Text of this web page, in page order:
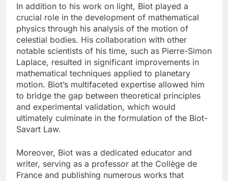
In addition to his work on light, Biot played a
crucial role in the development of mathematical
physics through his analysis of the motion of
celestial bodies. His collaboration with other
notable scientists of his time, such as Pierre-Simon
Laplace, resulted in significant improvements in
mathematical techniques applied to planetary
motion. Biot’s multifaceted expertise allowed him
to bridge the gap between theoretical principles
and experimental validation, which would
ultimately culminate in the formulation of the Biot-
Savart Law.
Moreover, Biot was a dedicated educator and
writer, serving as a professor at the Collège de
France and publishing numerous works that